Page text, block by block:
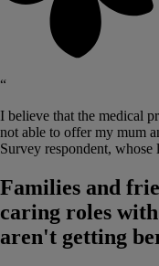
“
I believe that the medical
not able to offer my mum
Survey respondent,
Families and
caring roles
aren't getting